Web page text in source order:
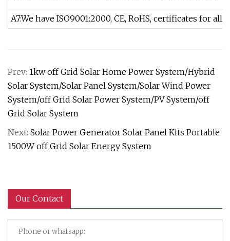
A7:We have ISO9001:2000, CE, RoHS, certificates for all
Prev: 1kw off Grid Solar Home Power System/Hybrid
Solar System/Solar Panel System/Solar Wind Power
System/off Grid Solar Power System/PV System/off
Grid Solar System
Next: Solar Power Generator Solar Panel Kits Portable
1500W off Grid Solar Energy System
Our Contact